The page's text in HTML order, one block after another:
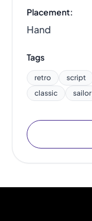
Placement:
Hand
Tags
retro script
classic
sailor